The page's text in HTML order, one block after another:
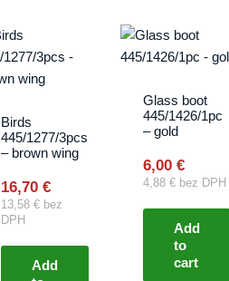
Birds
445/1277/3pcs
– brown wing
16,70 €
13,58 € bez
DPH
Add
Glass boot
445/1426/1pc
– gold
6,00 €
4,88 € bez DPH
Add
to
cart